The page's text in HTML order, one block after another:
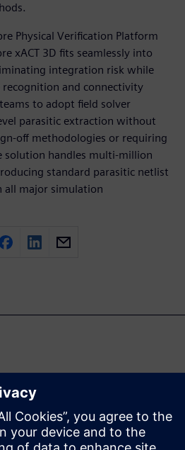
Physical Verification Platform
xACT 3D fits seamlessly into
integration risk while
and connectivity
to adopt field solver
parasitic extraction without
off methodologies or requiring
solution handles multi-million
standard parasitic netlist
major simulation